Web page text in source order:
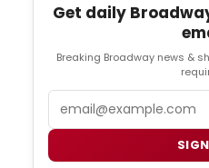
Get daily
Breaking Broadway news &